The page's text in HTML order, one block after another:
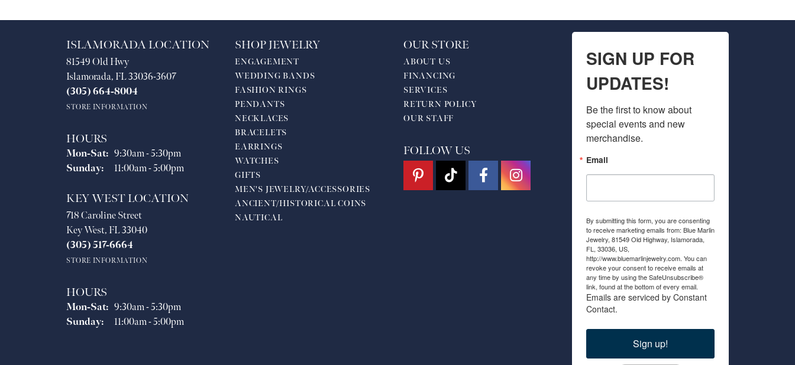
ISLAMORADA LOCATION
81549 Old Hwy
Islamorada, FL 33036-3607
(305) 664-8004
STORE INFORMATION
HOURS
Mon-Sat:Monday - Saturday:
9:30am - 5:30pm
Sunday:
11:00am - 5:00pm
KEY WEST LOCATION
718 Caroline Street
Key West, FL 33040
(305) 517-6664
STORE INFORMATION
HOURS
Mon-Sat:Monday - Saturday:
9:30am - 5:30pm
Sunday:
11:00am - 5:00pm
SHOP JEWELRY
ENGAGEMENT
WEDDING BANDS
FASHION RINGS
PENDANTS
NECKLACES
BRACELETS
EARRINGS
WATCHES
GIFTS
MEN'S JEWELRY/ACCESSORIES
ANCIENT/HISTORICAL COINS
NAUTICAL
OUR STORE
ABOUT US
FINANCING
SERVICES
RETURN POLICY
OUR STAFF
FOLLOW US
SIGN UP FOR
UPDATES!
Be the first to know about
special events and new
merchandise.
Email
By submitting this form, you are consenting
to receive marketing emails from: Blue Marlin
Jewelry, 81549 Old Highway, Islamorada,
FL, 33036, US,
http://www.bluemarlinjewelry.com. You can
revoke your consent to receive emails at
any time by using the SafeUnsubscribe®
link, found at the bottom of every email.
Emails are serviced by Constant
Contact.
Sign up!